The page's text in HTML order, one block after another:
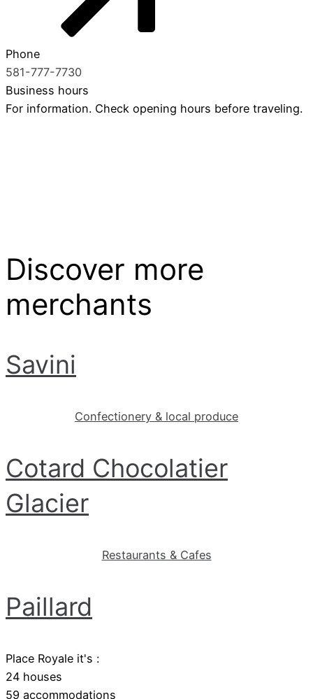
Phone
581-777-7730
Business hours
For information. Check opening hours before traveling.
Discover more
merchants
Savini
Confectionery & local produce
Cotard Chocolatier
Glacier
Restaurants & Cafes
Paillard
Place Royale it's :
24 houses
59 accommodations